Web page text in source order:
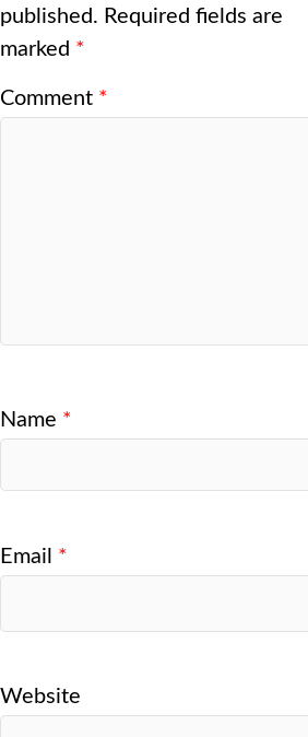
published. Required fields are
marked *
Comment *
Name *
Email *
Website